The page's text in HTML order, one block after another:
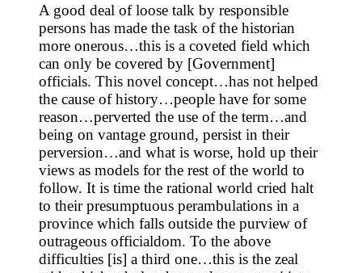
A good deal of loose talk by responsible
persons has made the task of the historian
more onerous…this is a coveted field which
can only be covered by [Government]
officials. This novel concept…has not helped
the cause of history…people have for some
reason…perverted the use of the term…and
being on vantage ground, persist in their
perversion…and what is worse, hold up their
views as models for the rest of the world to
follow. It is time the rational world cried halt
to their presumptuous perambulations in a
province which falls outside the purview of
outrageous officialdom. To the above
difficulties [is] a third one…this is the zeal